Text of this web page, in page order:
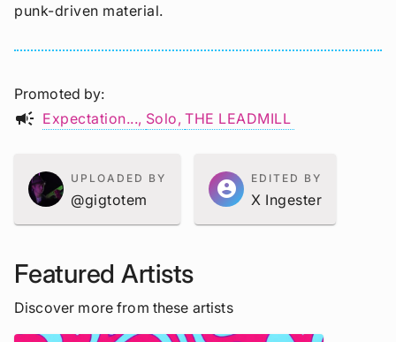
punk-driven material.
Promoted by
campaign Expectation... Solo THE LEADMILL
UPLOADED BY
@gigtotem account_circle
EDITED BY
X Ingester
Featured Artists
Discover more from these artists